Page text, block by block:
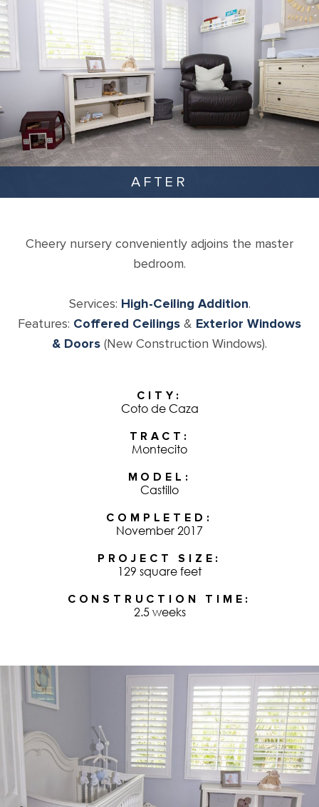
AFTER
Cheery nursery conveniently adjoins the master
bedroom.
Services: High-Ceiling Addition.
Features: Coffered Ceilings & Exterior Windows
& Doors (New Construction Windows).
CITY
Coto de Caza
TRACT
Montecito
MODEL
Castillo
COMPLETED
November 2017
PROJECT SIZE
129 square feet
CONSTRUCTION TIME
2.5 weeks